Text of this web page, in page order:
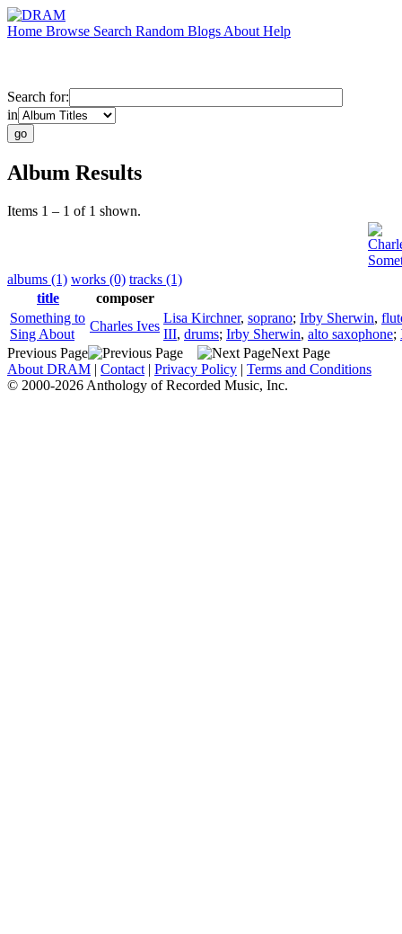
Home Browse Search Random Blogs About Help
Search for:
in
Album Results
Items 1 – 1 of 1 shown.
albums (1) works (0) tracks (1)
title
composer
Something to
Sing About
Charles Ives
Lisa Kirchner, soprano; Irby Sherwin,
III, drums; Irby Sherwin, alto saxophone;
Previous Page
Next Page
About DRAM | Contact | Privacy Policy | Terms and Conditions
© 2000-2026 Anthology of Recorded Music, Inc.